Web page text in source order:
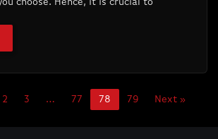
choose. Hence, it is crucial to
2 3 … 77 78 79 Next »